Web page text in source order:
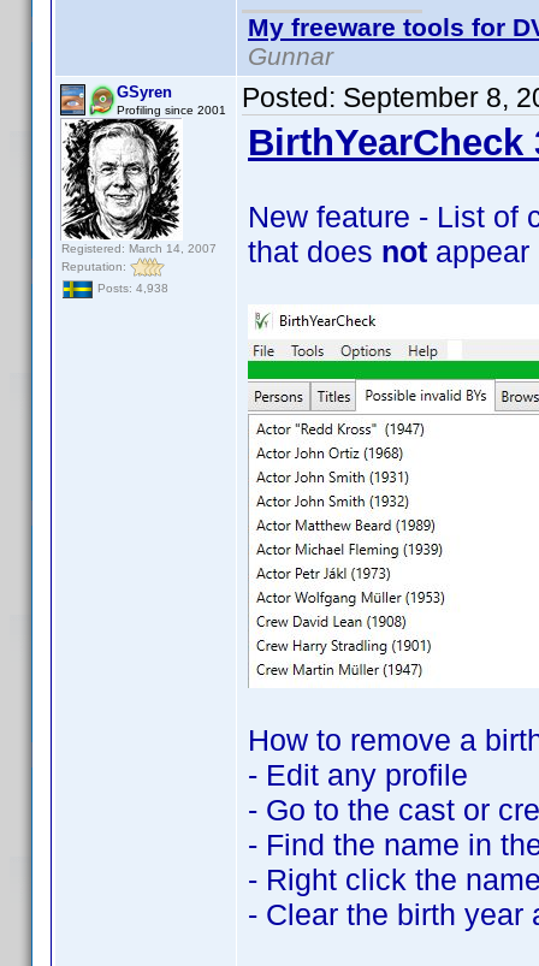
My freeware tools for
Gunnar
GSyren
Profiling since 2001
Registered: March 14, 2007
Reputation:
Posts: 4,938
Posted: September 8,
BirthYearCheck
New feature - List of
that does not
How to remove a
- Edit any profile
- Go to the cast or
- Find the name in
- Right click the
- Clear the birth